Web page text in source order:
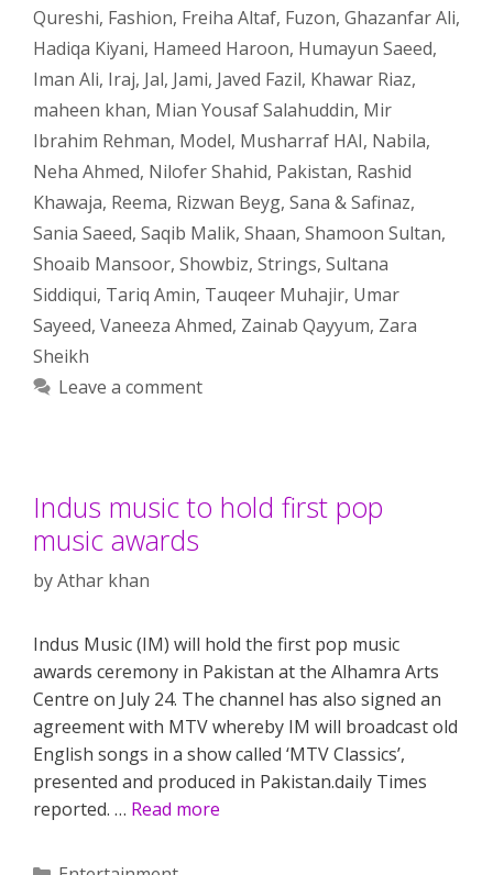
Qureshi, Fashion, Freiha Altaf, Fuzon, Ghazanfar Ali,
Hadiqa Kiyani, Hameed Haroon, Humayun Saeed,
Iman Ali, Iraj, Jal, Jami, Javed Fazil, Khawar Riaz,
maheen khan, Mian Yousaf Salahuddin, Mir
Ibrahim Rehman, Model, Musharraf HAI, Nabila,
Neha Ahmed, Nilofer Shahid, Pakistan, Rashid
Khawaja, Reema, Rizwan Beyg, Sana & Safinaz,
Sania Saeed, Saqib Malik, Shaan, Shamoon Sultan,
Shoaib Mansoor, Showbiz, Strings, Sultana
Siddiqui, Tariq Amin, Tauqeer Muhajir, Umar
Sayeed, Vaneeza Ahmed, Zainab Qayyum, Zara
Sheikh
Leave a comment
Indus music to hold first pop
music awards
byAthar khan
Indus Music (IM) will hold the first pop music
awards ceremony in Pakistan at the Alhamra Arts
Centre on July 24. The channel has also signed an
agreement with MTV whereby IM will broadcast old
English songs in a show called ‘MTV Classics’,
presented and produced in Pakistan.daily Times
reported. … Read more